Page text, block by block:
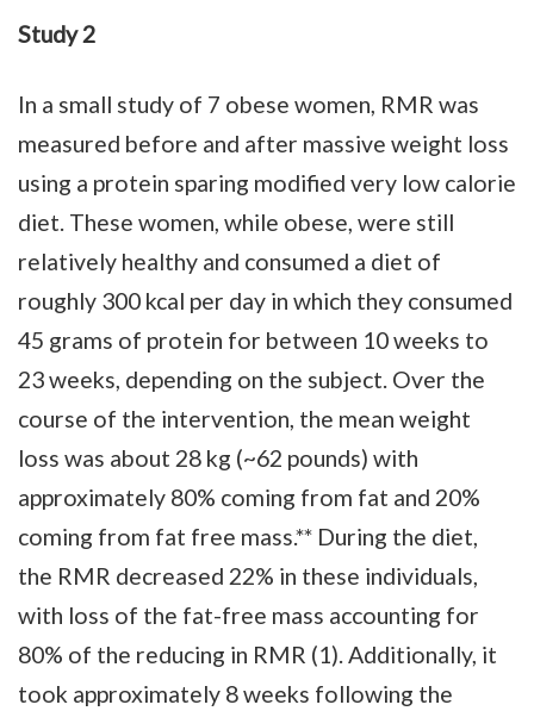
Study 2
In a small study of 7 obese women, RMR was
measured before and after massive weight loss
using a protein sparing modified very low calorie
diet. These women, while obese, were still
relatively healthy and consumed a diet of
roughly 300 kcal per day in which they consumed
45 grams of protein for between 10 weeks to
23 weeks, depending on the subject. Over the
course of the intervention, the mean weight
loss was about 28 kg (~62 pounds) with
approximately 80% coming from fat and 20%
coming from fat free mass.** During the diet,
the RMR decreased 22% in these individuals,
with loss of the fat-free mass accounting for
80% of the reducing in RMR (1). Additionally, it
took approximately 8 weeks following the